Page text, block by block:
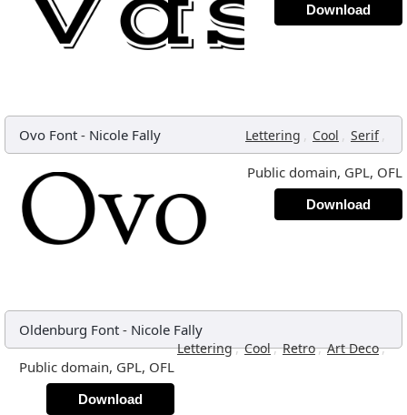
Download
Ovo Font - Nicole Fally Lettering , Cool , Serif ,
Public domain, GPL, OFL
Download
Oldenburg Font - Nicole Fally
Lettering, Cool, Retro, Art Deco,
Public domain, GPL, OFL
Download